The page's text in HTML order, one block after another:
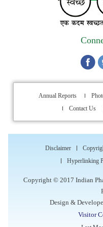
filling up of the vacant
Pharmacopoeia
Contribution Award
IPC Newsletter Vol. 2
Registration Extended:
Comprehensive
Quality of Medicines,
Annual Reports
Contact Us
Disclaimer
Hyperlinking
Copyright © 2017 Indian
Design &
Visitor